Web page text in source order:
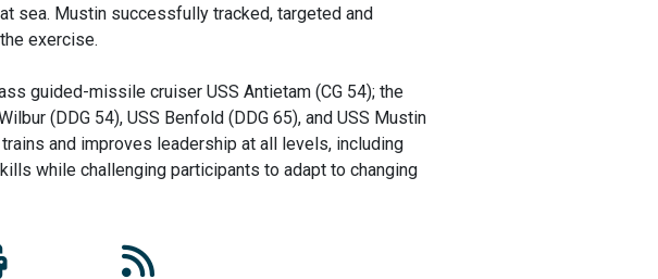
sea. Mustin successfully tracked, targeted and
exercise.
guided-missile cruiser USS Antietam (CG 54); the
(DDG 54), USS Benfold (DDG 65), and USS Mustin
and improves leadership at all levels, including
while challenging participants to adapt to changing